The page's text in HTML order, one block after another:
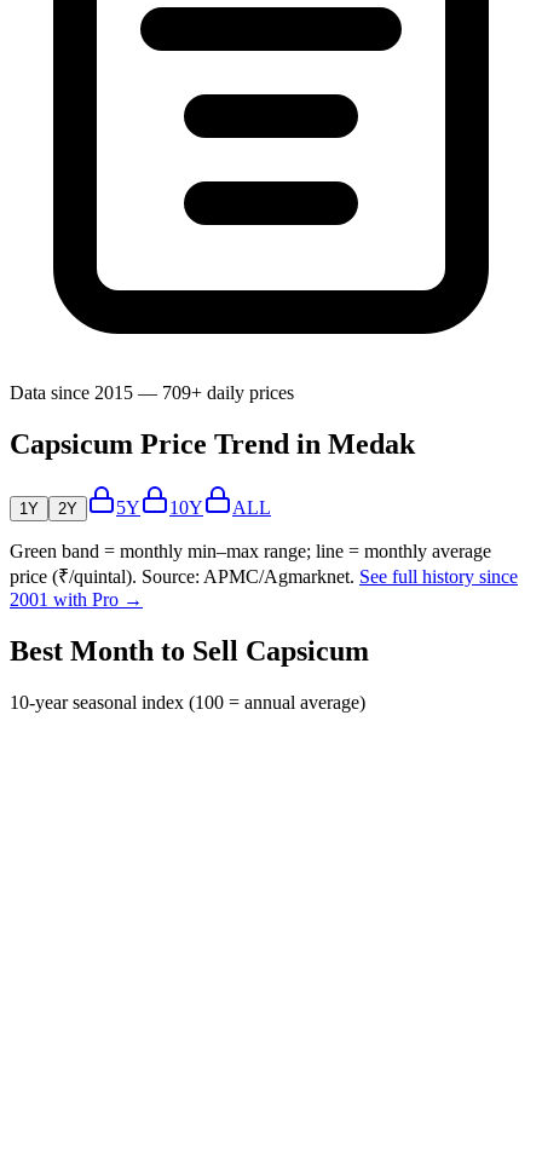
Data since 2015 — 709+ daily prices
Capsicum Price Trend in Medak
1Y 2Y 5Y 10Y ALL
Green band = monthly min–max range; line = monthly average
price (₹/quintal). Source: APMC/Agmarknet. See full history since
2001 with Pro →
Best Month to Sell Capsicum
10-year seasonal index (100 = annual average)